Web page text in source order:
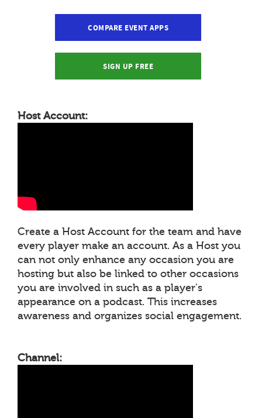
COMPARE EVENT APPS
SIGN UP FREE
Host Account:
Create a Host Account for the team and have
every player make an account. As a Host you
can not only enhance any occasion you are
hosting but also be linked to other occasions
you are involved in such as a player's
appearance on a podcast. This increases
awareness and organizes social engagement.
Channel: